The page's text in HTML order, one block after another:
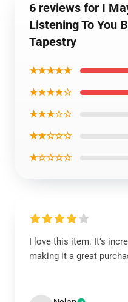
6 reviews for I
Listening To You
Tapestry
★★★★★
★★★★☆
★★★☆☆
★★☆☆☆
★☆☆☆☆
I love this item. It’s
making it a great